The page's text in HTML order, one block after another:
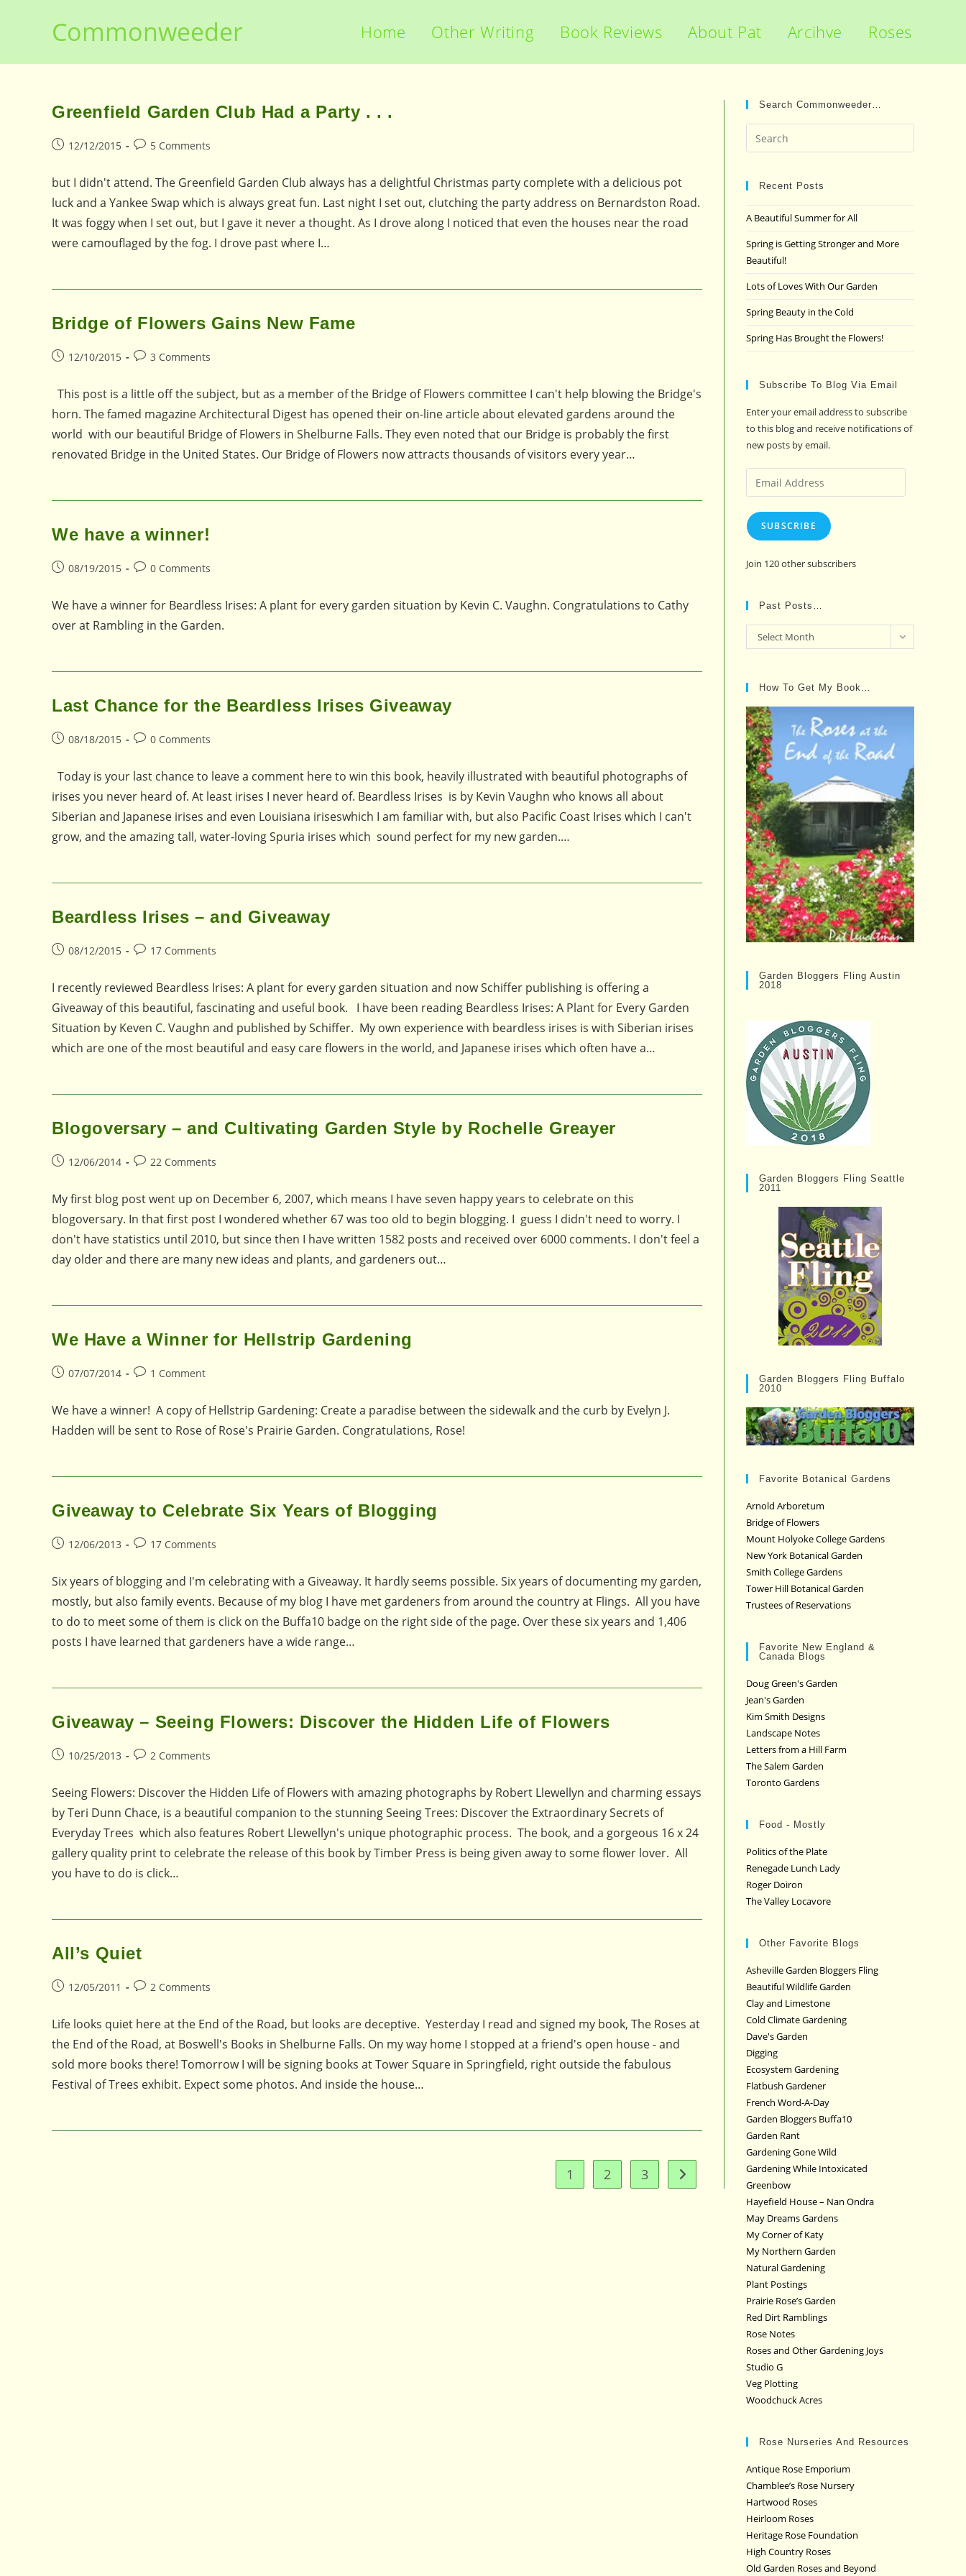
Commonweeder Home Other Writing Book Reviews About Pat Arcihve Roses
Greenfield Garden Club Had a Party . . .
Post12/12/2015
Post5 Comments
but I didn't attend. The Greenfield Garden Club always has a delightful Christmas party complete with a delicious pot
luck and a Yankee Swap which is always great fun. Last night I set out, clutching the party address on Bernardston Road.
It was foggy when I set out, but I gave it never a thought. As I drove along I noticed that even the houses near the road
were camouflaged by the fog. I drove past where I…
Bridge of Flowers Gains New Fame
Post12/10/2015
Post3 Comments
This post is a little off the subject, but as a member of the Bridge of Flowers committee I can't help blowing the Bridge's
horn. The famed magazine Architectural Digest has opened their on-line article about elevated gardens around the
world with our beautiful Bridge of Flowers in Shelburne Falls. They even noted that our Bridge is probably the first
renovated Bridge in the United States. Our Bridge of Flowers now attracts thousands of visitors every year…
We have a winner!
Post08/19/2015
Post0 Comments
We have a winner for Beardless Irises: A plant for every garden situation by Kevin C. Vaughn. Congratulations to Cathy
over at Rambling in the Garden.
Last Chance for the Beardless Irises Giveaway
Post08/18/2015
Post0 Comments
Today is your last chance to leave a comment here to win this book, heavily illustrated with beautiful photographs of
irises you never heard of. At least irises I never heard of. Beardless Irises is by Kevin Vaughn who knows all about
Siberian and Japanese irises and even Louisiana iriseswhich I am familiar with, but also Pacific Coast Irises which I can't
grow, and the amazing tall, water-loving Spuria irises which sound perfect for my new garden.…
Beardless Irises – and Giveaway
Post08/12/2015
Post17 Comments
I recently reviewed Beardless Irises: A plant for every garden situation and now Schiffer publishing is offering a
Giveaway of this beautiful, fascinating and useful book. I have been reading Beardless Irises: A Plant for Every Garden
Situation by Keven C. Vaughn and published by Schiffer. My own experience with beardless irises is with Siberian irises
which are one of the most beautiful and easy care flowers in the world, and Japanese irises which often have a…
Blogoversary – and Cultivating Garden Style by Rochelle Greayer
Post12/06/2014
Post22 Comments
My first blog post went up on December 6, 2007, which means I have seven happy years to celebrate on this
blogoversary. In that first post I wondered whether 67 was too old to begin blogging. I guess I didn't need to worry. I
don't have statistics until 2010, but since then I have written 1582 posts and received over 6000 comments. I don't feel a
day older and there are many new ideas and plants, and gardeners out…
We Have a Winner for Hellstrip Gardening
Post07/07/2014
Post1 Comment
We have a winner! A copy of Hellstrip Gardening: Create a paradise between the sidewalk and the curb by Evelyn J.
Hadden will be sent to Rose of Rose's Prairie Garden. Congratulations, Rose!
Giveaway to Celebrate Six Years of Blogging
Post12/06/2013
Post17 Comments
Six years of blogging and I'm celebrating with a Giveaway. It hardly seems possible. Six years of documenting my garden,
mostly, but also family events. Because of my blog I have met gardeners from around the country at Flings. All you have
to do to meet some of them is click on the Buffa10 badge on the right side of the page. Over these six years and 1,406
posts I have learned that gardeners have a wide range…
Giveaway – Seeing Flowers: Discover the Hidden Life of Flowers
Post10/25/2013
Post2 Comments
Seeing Flowers: Discover the Hidden Life of Flowers with amazing photographs by Robert Llewellyn and charming essays
by Teri Dunn Chace, is a beautiful companion to the stunning Seeing Trees: Discover the Extraordinary Secrets of
Everyday Trees which also features Robert Llewellyn's unique photographic process. The book, and a gorgeous 16 x 24
gallery quality print to celebrate the release of this book by Timber Press is being given away to some flower lover. All
you have to do is click…
All’s Quiet
Post12/05/2011
Post2 Comments
Life looks quiet here at the End of the Road, but looks are deceptive. Yesterday I read and signed my book, The Roses at
the End of the Road, at Boswell's Books in Shelburne Falls. On my way home I stopped at a friend's open house - and
sold more books there! Tomorrow I will be signing books at Tower Square in Springfield, right outside the fabulous
Festival of Trees exhibit. Expect some photos. And inside the house…
1 2 3 Go to the next page
Search Commonweeder…
Escape
Recent Posts
A Beautiful Summer for All
Spring is Getting Stronger and More
Beautiful!
Lots of Loves With Our Garden
Spring Beauty in the Cold
Spring Has Brought the Flowers!
Subscribe To Blog Via Email
Enter your email address to subscribe
to this blog and receive notifications of
new posts by email.
Email
Address
SUBSCRIBE
Join 120 other subscribers
Past Posts…
Past
Posts…
Select Month
How To Get My Book…
Garden Bloggers Fling Austin
2018
Garden Bloggers Fling Seattle
2011
Garden Bloggers Fling Buffalo
2010
Favorite Botanical Gardens
Arnold Arboretum
Bridge of Flowers
Mount Holyoke College Gardens
New York Botanical Garden
Smith College Gardens
Tower Hill Botanical Garden
Trustees of Reservations
Favorite New England &
Canada Blogs
Doug Green's Garden
Jean's Garden
Kim Smith Designs
Landscape Notes
Letters from a Hill Farm
The Salem Garden
Toronto Gardens
Food - Mostly
Politics of the Plate
Renegade Lunch Lady
Roger Doiron
The Valley Locavore
Other Favorite Blogs
Asheville Garden Bloggers Fling
Beautiful Wildlife Garden
Clay and Limestone
Cold Climate Gardening
Dave's Garden
Digging
Ecosystem Gardening
Flatbush Gardener
French Word-A-Day
Garden Bloggers Buffa10
Garden Rant
Gardening Gone Wild
Gardening While Intoxicated
Greenbow
Hayefield House – Nan Ondra
May Dreams Gardens
My Corner of Katy
My Northern Garden
Natural Gardening
Plant Postings
Prairie Rose’s Garden
Red Dirt Ramblings
Rose Notes
Roses and Other Gardening Joys
Studio G
Veg Plotting
Woodchuck Acres
Rose Nurseries And Resources
Antique Rose Emporium
Chamblee’s Rose Nursery
Hartwood Roses
Heirloom Roses
Heritage Rose Foundation
High Country Roses
Old Garden Roses and Beyond